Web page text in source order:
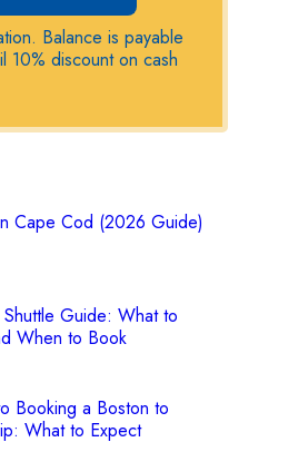
Balance is payable
10% discount on cash
Cape Cod (2026 Guide)
Guide: What to
When to Book
Booking a Boston to
What to Expect